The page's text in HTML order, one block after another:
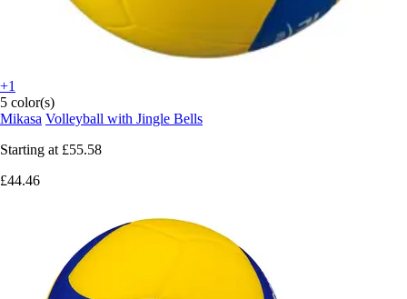
+1
5 color(s)
Mikasa Volleyball with Jingle Bells
Starting at £55.58
£44.46